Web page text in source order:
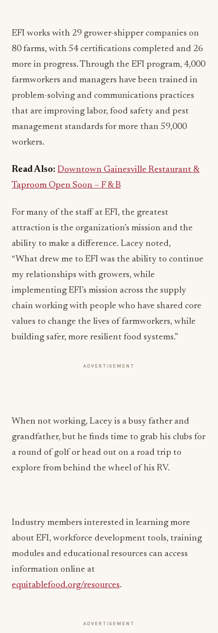
EFI works with 29 grower-shipper companies on
80 farms, with 54 certifications completed and 26
more in progress. Through the EFI program, 4,000
farmworkers and managers have been trained in
problem-solving and communications practices
that are improving labor, food safety and pest
management standards for more than 59,000
workers.
Read Also: Downtown Gainesville Restaurant &
Taproom Open Soon – F & B
For many of the staff at EFI, the greatest
attraction is the organization’s mission and the
ability to make a difference. Lacey noted,
“What drew me to EFI was the ability to continue
my relationships with growers, while
implementing EFI’s mission across the supply
chain working with people who have shared core
values to change the lives of farmworkers, while
building safer, more resilient food systems.”
ADVERTISEMENT
When not working, Lacey is a busy father and
grandfather, but he finds time to grab his clubs for
a round of golf or head out on a road trip to
explore from behind the wheel of his RV.
Industry members interested in learning more
about EFI, workforce development tools, training
modules and educational resources can access
information online at
equitablefood.org/resources.
ADVERTISEMENT